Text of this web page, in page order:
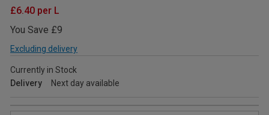
£6.40 per L
You Save £9
Excluding delivery
Currently in Stock
Delivery
Next day available